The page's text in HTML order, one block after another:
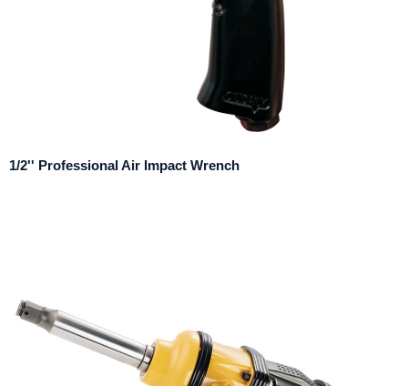
1/2'' Professional Air Impact Wrench